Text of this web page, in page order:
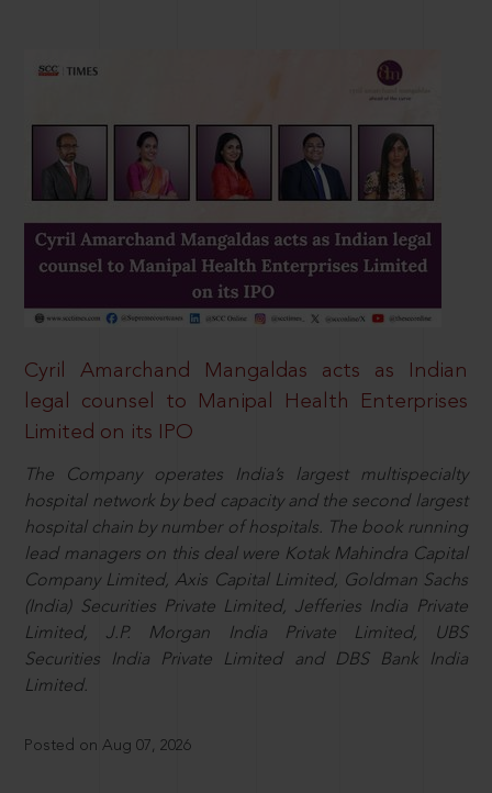
Cyril Amarchand Mangaldas acts as Indian
legal counsel to Manipal Health Enterprises
Limited on its IPO
The Company operates India’s largest multispecialty
hospital network by bed capacity and the second largest
hospital chain by number of hospitals. The book running
lead managers on this deal were Kotak Mahindra Capital
Company Limited, Axis Capital Limited, Goldman Sachs
(India) Securities Private Limited, Jefferies India Private
Limited, J.P. Morgan India Private Limited, UBS
Securities India Private Limited and DBS Bank India
Limited.
Posted on Aug 07, 2026